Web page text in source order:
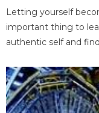
Letting yourself
important thing to
authentic self and